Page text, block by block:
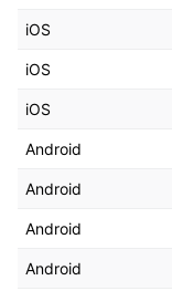
iOS
iOS
iOS
Android
Android
Android
Android